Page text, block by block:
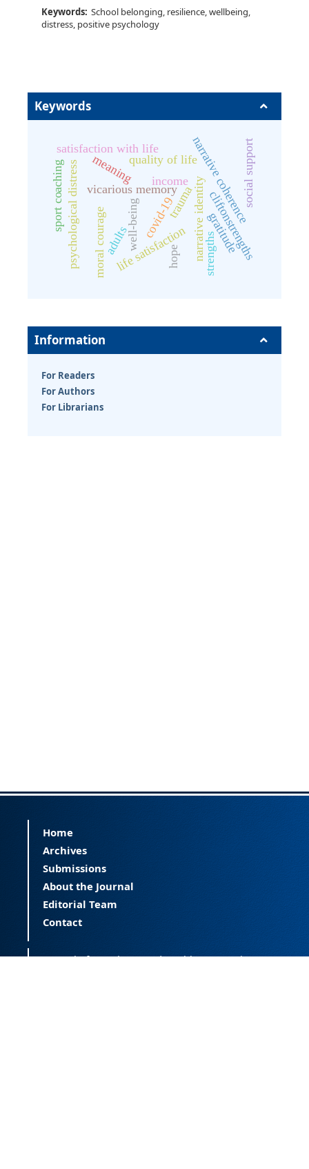
Keywords: School belonging, resilience, wellbeing,
distress, positive psychology
Keywords
narrative identity
vicarious memory narrative coherence
well-being
meaning
moral couragelife satisfaction
psychological distress
satisfaction with life
quality of life
gratitude
covid-19trauma social support
hope
income
adults cliftonstrengths
strengths
sport coaching
Information
For Readers
For Authors
For Librarians
Home
Archives
Submissions
About the Journal
Editorial Team
Contact
Journal of Happiness and Health (JOHAH) is a